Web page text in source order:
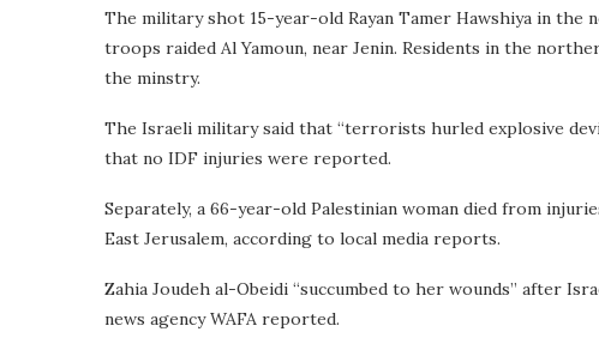
The military shot 15-year-old Rayan Tamer Hawshiya in the
troops raided Al Yamoun, near Jenin. Residents in the
the minstry.
The Israeli military said that “terrorists hurled explosive
that no IDF injuries were reported.
Separately, a 66-year-old Palestinian woman died from
East Jerusalem, according to local media reports.
Zahia Joudeh al-Obeidi “succumbed to her wounds” after
news agency WAFA reported.